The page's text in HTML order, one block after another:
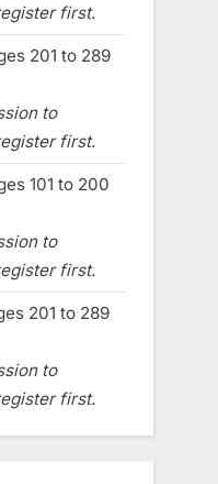
first.
201 to 289
to
first.
101 to 200
to
first.
201 to 289
to
first.